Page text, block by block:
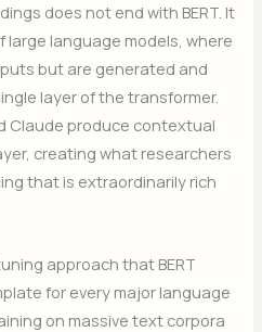
does not end with BERT. It
language models, where
but are generated and
layer of the transformer.
Claude produce contextual
creating what researchers
that is extraordinarily rich
approach that BERT
for every major language
on massive text corpora